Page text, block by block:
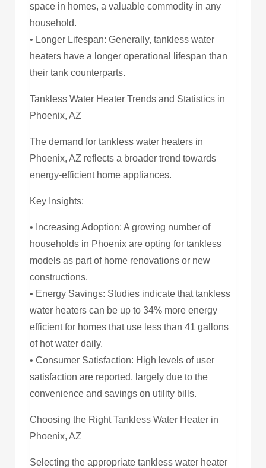
space in homes, a valuable commodity in any
household.
• Longer Lifespan: Generally, tankless water
heaters have a longer operational lifespan than
their tank counterparts.
Tankless Water Heater Trends and Statistics in
Phoenix, AZ
The demand for tankless water heaters in
Phoenix, AZ reflects a broader trend towards
energy-efficient home appliances.
Key Insights:
• Increasing Adoption: A growing number of
households in Phoenix are opting for tankless
models as part of home renovations or new
constructions.
• Energy Savings: Studies indicate that tankless
water heaters can be up to 34% more energy
efficient for homes that use less than 41 gallons
of hot water daily.
• Consumer Satisfaction: High levels of user
satisfaction are reported, largely due to the
convenience and savings on utility bills.
Choosing the Right Tankless Water Heater in
Phoenix, AZ
Selecting the appropriate tankless water heater